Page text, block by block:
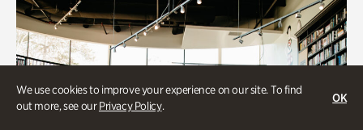
We use cookies to improve your experience on our site. To find
out more, see ourPrivacy Policy.
OK